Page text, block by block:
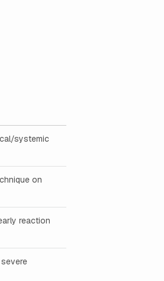
systemic
on
reaction